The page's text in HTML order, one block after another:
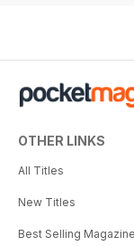
OTHER LINKS
All Titles
New Titles
Best Selling